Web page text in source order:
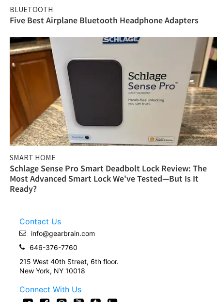
BLUETOOTH
Five Best Airplane Bluetooth Headphone Adapters
SMART HOME
Schlage Sense Pro Smart Deadbolt Lock Review: The
Most Advanced Smart Lock We've Tested—But Is It
Ready?
Contact Us
info@gearbrain.com
646-376-7760
215 West 40th Street, 6th floor.
New York, NY 10018
Connect With Us